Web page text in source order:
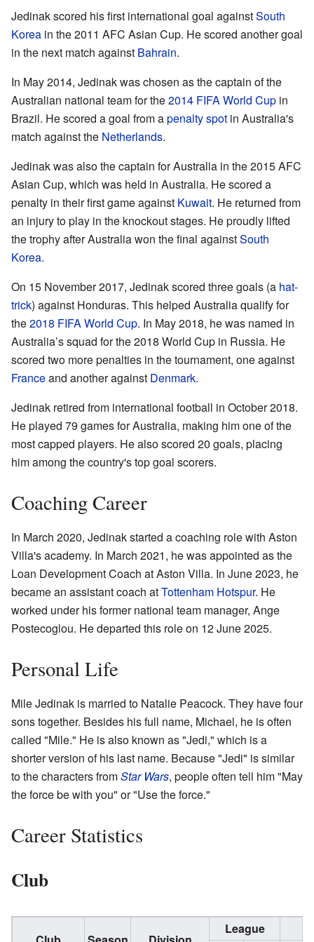
Jedinak scored his first international goal againstSouth
Korea in the 2011 AFC Asian Cup. He scored another goal
in the next match against Bahrain.
In May 2014, Jedinak was chosen as the captain of the
Australian national team for the2014 FIFA World Cup in
Brazil. He scored a goal from apenalty spot in Australia's
match against the Netherlands.
Jedinak was also the captain for Australia in the 2015 AFC
Asian Cup, which was held in Australia. He scored a
penalty in their first game against Kuwait. He returned from
an injury to play in the knockout stages. He proudly lifted
the trophy after Australia won the final againstSouth
Korea.
On 15 November 2017, Jedinak scored three goals (a hat-
trick) against Honduras. This helped Australia qualify for
the2018 FIFA World Cup. In May 2018, he was named in
Australia’s squad for the 2018 World Cup in Russia. He
scored two more penalties in the tournament, one against
Franceand another against Denmark.
Jedinak retired from international football in October 2018.
He played 79 games for Australia, making him one of the
most capped players. He also scored 20 goals, placing
him among the country's top goal scorers.
Coaching Career
In March 2020, Jedinak started a coaching role with Aston
Villa's academy. In March 2021, he was appointed as the
Loan Development Coach at Aston Villa. In June 2023, he
became an assistant coach atTottenham Hotspur. He
worked under his former national team manager, Ange
Postecoglou. He departed this role on 12 June 2025.
Personal Life
Mile Jedinak is married to Natalie Peacock. They have four
sons together. Besides his full name, Michael, he is often
called "Mile." He is also known as "Jedi," which is a
shorter version of his last name. Because "Jedi" is similar
to the characters fromStar Wars, people often tell him "May
the force be with you" or "Use the force."
Career Statistics
Club
League